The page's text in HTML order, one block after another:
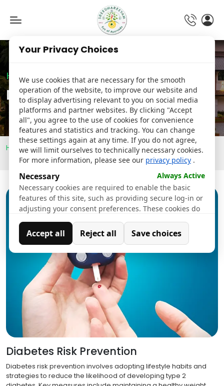
Toggle
Hospital
Details
Home
Preventive Health and Wellness
Diabetes Risk Prevention
Diabetes Risk Prevention
Diabetes risk prevention involves adopting lifestyle habits and
strategies to reduce the likelihood of developing type 2
Your Privacy Choices
We use cookies that are necessary for the smooth
operation of the website, to improve our website and
to display advertising relevant to you on social media
platforms and partner websites. By clicking "Accept
all", you agree to the use of cookies for convenience
features and statistics and tracking. You can change
these settings again at any time. If you do not agree,
we will limit ourselves to technically necessary cookies.
For more information, please see our privacy policy.
Necessary
Always Active
Necessary cookies are required to enable the basic
features of this site, such as providing secure log-in or
adjusting your consent preferences. These cookies do
Analytics
Analytical cookies are used to understand how visitors
interact with the website. These cookies help provide
information on metrics such as the number of visitors,
bounce rate, traffic source, etc.
Accept all Reject all Save choices